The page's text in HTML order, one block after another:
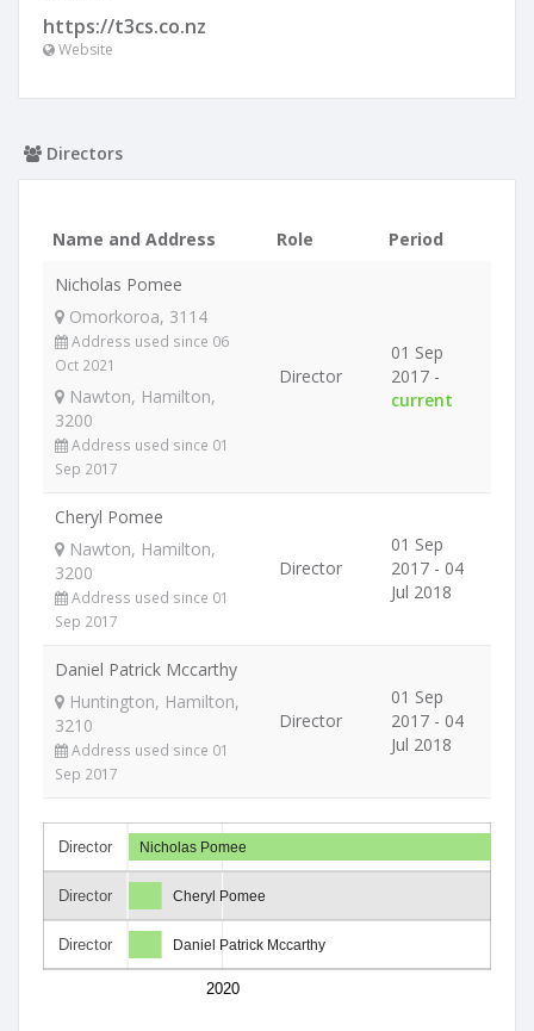
https://t3cs.co.nz
Website
Directors
Name and Address Role
Period
Nicholas Pomee
Omorkoroa, 3114
Address used since 06
Oct 2021
Nawton, Hamilton,
3200
Address used since 01
Sep 2017
Director
01 Sep
2017 -
current
Cheryl Pomee
Nawton, Hamilton,
3200
Address used since 01
Sep 2017
Director
01 Sep
2017 - 04
Jul 2018
Daniel Patrick Mccarthy
Huntington, Hamilton,
3210
Address used since 01
Sep 2017
Director
01 Sep
2017 - 04
Jul 2018
Director
Director
Director
2020
Nicholas Pomee
Cheryl Pomee
Daniel Patrick Mccarthy